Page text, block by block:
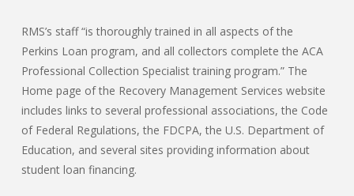
RMS’s staff “is thoroughly trained in all aspects of the
Perkins Loan program, and all collectors complete the ACA
Professional Collection Specialist training program.” The
Home page of the Recovery Management Services website
includes links to several professional associations, the Code
of Federal Regulations, the FDCPA, the U.S. Department of
Education, and several sites providing information about
student loan financing.